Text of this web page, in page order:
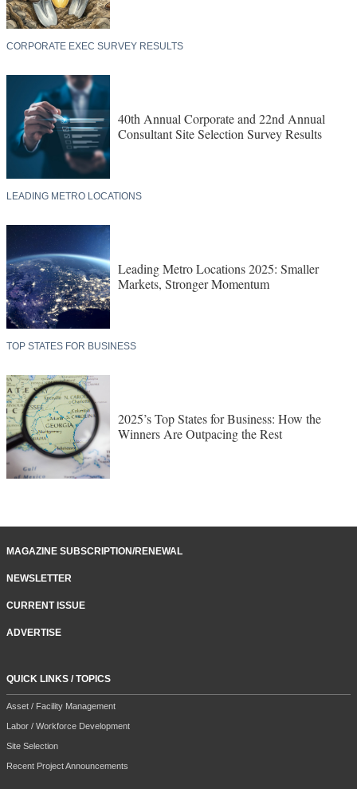
CORPORATE EXEC SURVEY RESULTS
40th Annual Corporate and 22nd Annual
Consultant Site Selection Survey Results
LEADING METRO LOCATIONS
Leading Metro Locations 2025: Smaller
Markets, Stronger Momentum
TOP STATES FOR BUSINESS
2025’s Top States for Business: How the
Winners Are Outpacing the Rest
MAGAZINE SUBSCRIPTION/RENEWAL
NEWSLETTER
CURRENT ISSUE
ADVERTISE
QUICK LINKS / TOPICS
Asset / Facility Management
Labor / Workforce Development
Site Selection
Recent Project Announcements